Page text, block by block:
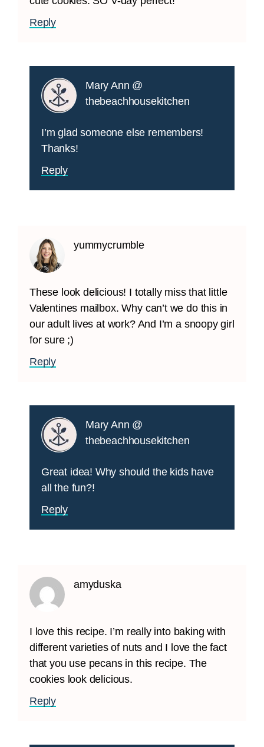
Reply
Mary Ann @
thebeachhousekitchen
I’m glad someone else remembers!
Thanks!
Reply
yummycrumble
These look delicious! I totally miss that little
Valentines mailbox. Why can’t we do this in
our adult lives at work? And I’m a snoopy girl
for sure ;)
Reply
Mary Ann @
thebeachhousekitchen
Great idea! Why should the kids have
all the fun?!
Reply
amyduska
I love this recipe. I’m really into baking with
different varieties of nuts and I love the fact
that you use pecans in this recipe. The
cookies look delicious.
Reply